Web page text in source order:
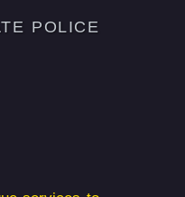
POLICE